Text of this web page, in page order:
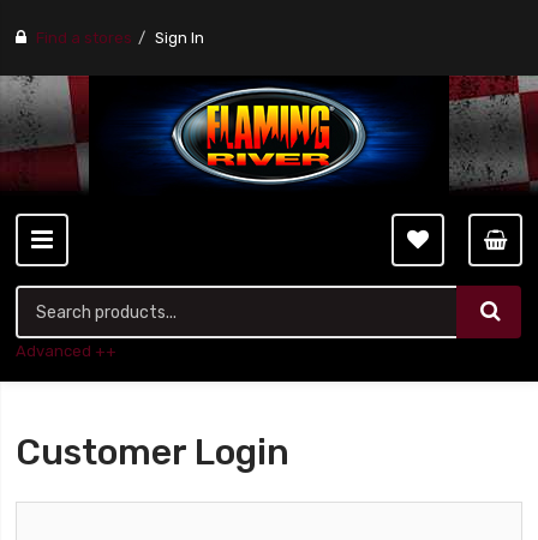
Find a stores Sign In
Advanced ++
Customer Login